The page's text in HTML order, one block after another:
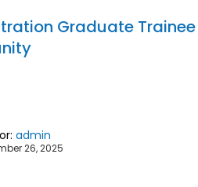
Graduate Trainee
admin
26, 2025